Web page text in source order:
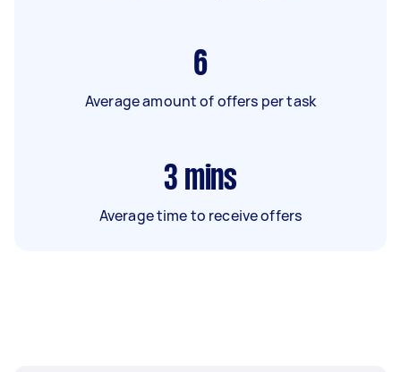
6
Average amount of offers per task
3 mins
Average time to receive offers